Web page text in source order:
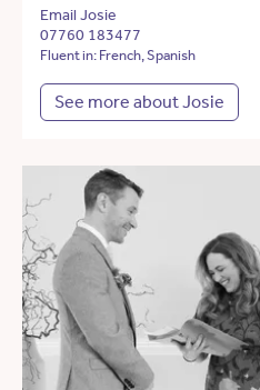
Email Josie
07760 183477
Fluent in: French, Spanish
See more about Josie